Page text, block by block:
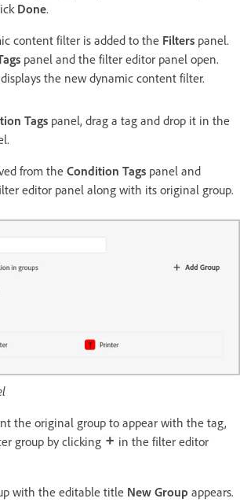
Done.
content filter is added to the Filters panel.
panel and the filter editor panel open.
the new dynamic content filter.
Tags panel, drag a tag and drop it in the
from the Condition Tags panel and
editor panel along with its original group.
the original group to appear with the tag,
group by clicking
in the filter editor
with the editable title New Group appears.